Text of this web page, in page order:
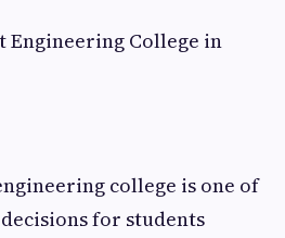
Engineering College in
college is one of
for students